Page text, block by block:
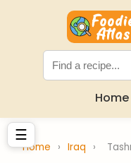
Home
☰
Home › Iraq ›